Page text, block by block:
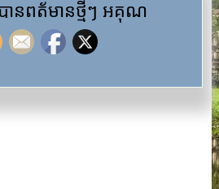
ានពត័មានថ្មីៗ អគុណ